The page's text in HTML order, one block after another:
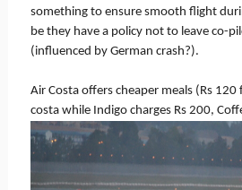
something to ensure smooth flight
be they have a policy not to leave co-
(influenced by German crash?).
Air Costa offers cheaper meals (Rs
costa while Indigo charges Rs 200,